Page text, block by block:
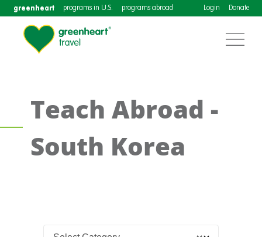
greenheart programs in U.S. programs abroad Login Donate
Teach Abroad -
South Korea